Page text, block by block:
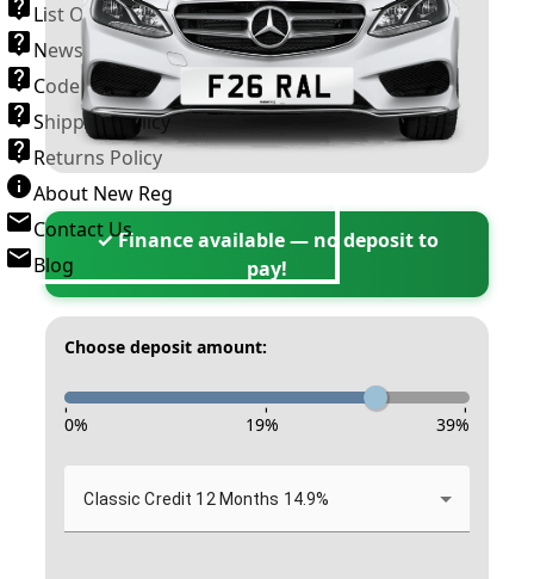
List Of VROs
News and Information
Code of Practice
Shipping Policy
Returns Policy
About New Reg
Contact Us
Blog
✓ Finance available — no deposit to
pay!
Choose deposit amount:
- - -
0% 19% 39%
Classic Credit 12 Months 14.9%